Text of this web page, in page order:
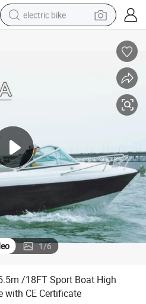
electric bike
powder
earbud
1/6
/18FT Sport Boat High
with CE Certificate